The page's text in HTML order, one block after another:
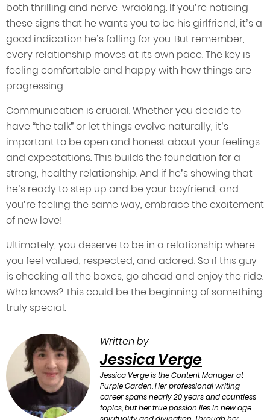
both thrilling and nerve-wracking. If you’re noticing
these signs that he wants you to be his girlfriend, it’s a
good indication he’s falling for you. But remember,
every relationship moves at its own pace. The key is
feeling comfortable and happy with how things are
progressing.
Communication is crucial. Whether you decide to
have “the talk” or let things evolve naturally, it’s
important to be open and honest about your feelings
and expectations. This builds the foundation for a
strong, healthy relationship. And if he’s showing that
he’s ready to step up and be your boyfriend, and
you’re feeling the same way, embrace the excitement
of new love!
Ultimately, you deserve to be in a relationship where
you feel valued, respected, and adored. So if this guy
is checking all the boxes, go ahead and enjoy the ride.
Who knows? This could be the beginning of something
truly special.
Written by
Jessica Verge
Jessica Verge is the Content Manager at
Purple Garden. Her professional writing
career spans nearly 20 years and countless
topics, but her true passion lies in new age